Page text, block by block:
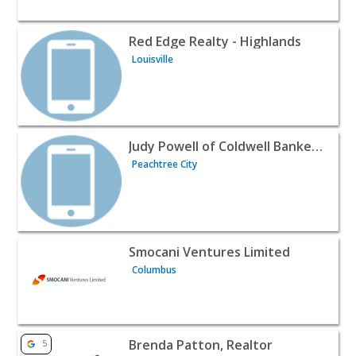
View listing for Red Edge Realty - Highlands - Louisville
Red Edge Realty - Highlands
Louisville
View listing for Judy Powell of Coldwell Banker Bullard
Judy Powell of Coldwell Banker Bullard Realty
Peachtree City
View listing for Smocani Ventures Limited - Columbus |
Smocani Ventures Limited
Columbus
View listing for Brenda Patton, Realtor - Frisco |
5 Brenda Patton, Realtor